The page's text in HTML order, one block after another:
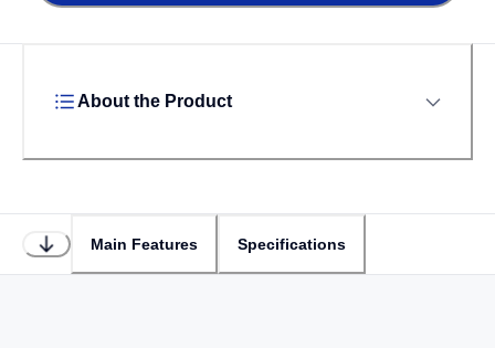
About the Product
Main Features Specifications